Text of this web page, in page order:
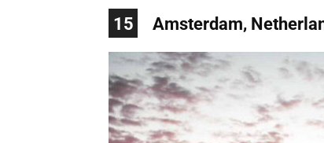
15 Amsterdam,